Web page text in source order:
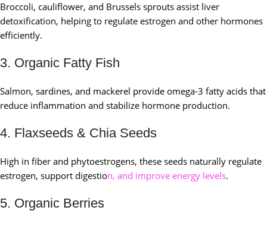
Broccoli, cauliflower, and Brussels sprouts assist liver
detoxification, helping to regulate estrogen and other hormones
efficiently.
3. Organic Fatty Fish
Salmon, sardines, and mackerel provide omega-3 fatty acids that
reduce inflammation and stabilize hormone production.
4. Flaxseeds & Chia Seeds
High in fiber and phytoestrogens, these seeds naturally regulate
estrogen, support digestion, and improve energy levels.
5. Organic Berries